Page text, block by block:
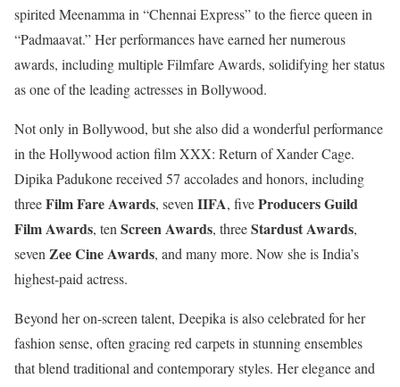
spirited Meenamma in “Chennai Express” to the fierce queen in
“Padmaavat.” Her performances have earned her numerous
awards, including multiple Filmfare Awards, solidifying her status
as one of the leading actresses in Bollywood.
Not only in Bollywood, but she also did a wonderful performance
in the Hollywood action film XXX: Return of Xander Cage.
Dipika Padukone received 57 accolades and honors, including
threeFilm Fare Awards, sevenIIFA, fiveProducers Guild
Film Awards, tenScreen Awards, threeStardust Awards,
sevenZee Cine Awards, and many more. Now she is India’s
highest-paid actress.
Beyond her on-screen talent, Deepika is also celebrated for her
fashion sense, often gracing red carpets in stunning ensembles
that blend traditional and contemporary styles. Her elegance and